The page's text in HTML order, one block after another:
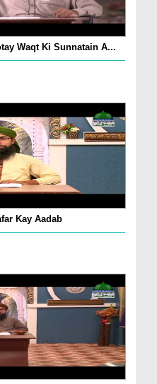
Waqt Ki Sunnatain A...
Kay Aadab